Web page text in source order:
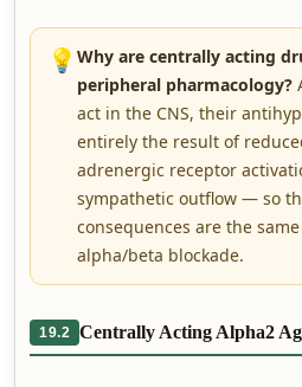
💡 Why are centrally acting
peripheral pharmacology?
act in the CNS, their
entirely the result of
adrenergic receptor
sympathetic outflow — so
consequences are the
alpha/beta blockade.
19.2 Centrally Acting Alpha2